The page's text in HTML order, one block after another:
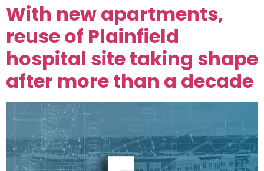
With new apartments,
reuse of Plainfield
hospital site taking shape
after more than a decade